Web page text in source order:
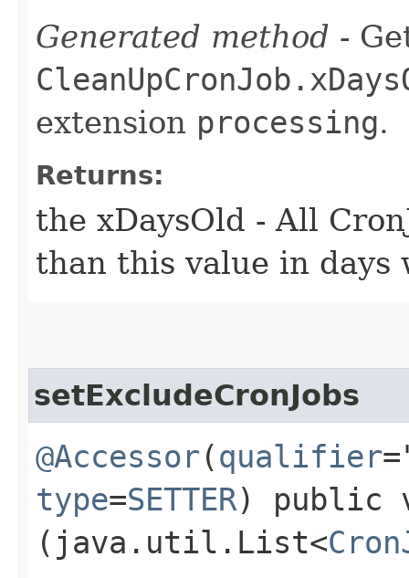
Generated method -
extension processing.
Returns:
the xDaysOld - All
than this value in days
setExcludeCronJobs
@Accessor(qualifier
type=SETTER) public
(java.util.List<